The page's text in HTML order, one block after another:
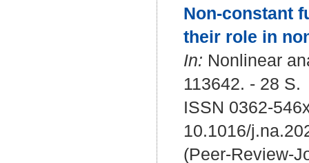
Non-constant
their role in
In: Nonlinear
113642. - 28 S.
ISSN 0362-
10.1016/
(Peer-Review-